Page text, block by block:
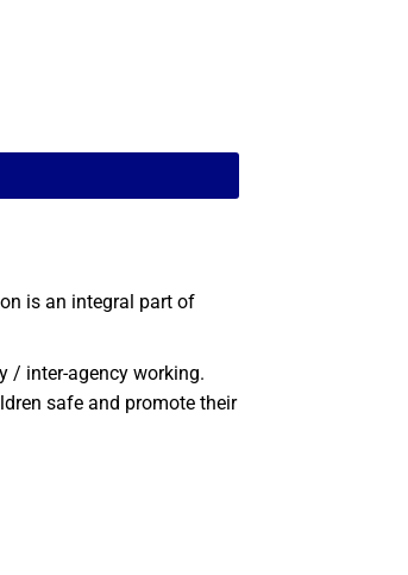
is an integral part of
/ inter-agency working.
safe and promote their